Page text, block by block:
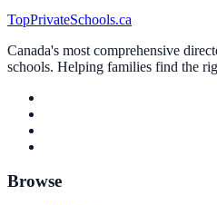
TopPrivateSchools.ca
Canada's most comprehensive
schools. Helping families find the
Browse